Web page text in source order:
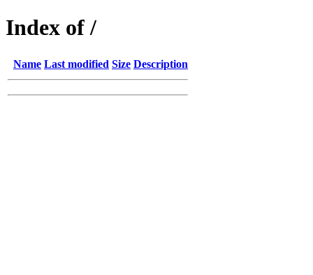
Index of /
Name Last modified Size Description